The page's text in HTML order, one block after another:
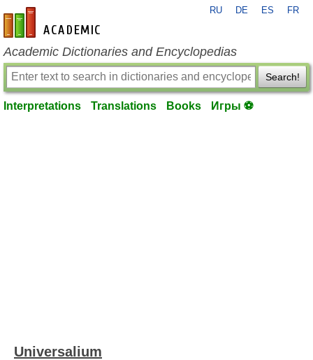
en-academic.com
RU DE ES FR
Academic Dictionaries and Encyclopedias
Search!
Interpretations Translations Books Игры ⚽
Universalium